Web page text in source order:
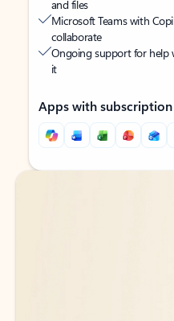
and files
Microsoft Teams with
collaborate
Ongoing support for help
it
Apps with subscription
Back to tabs
Back to tabs